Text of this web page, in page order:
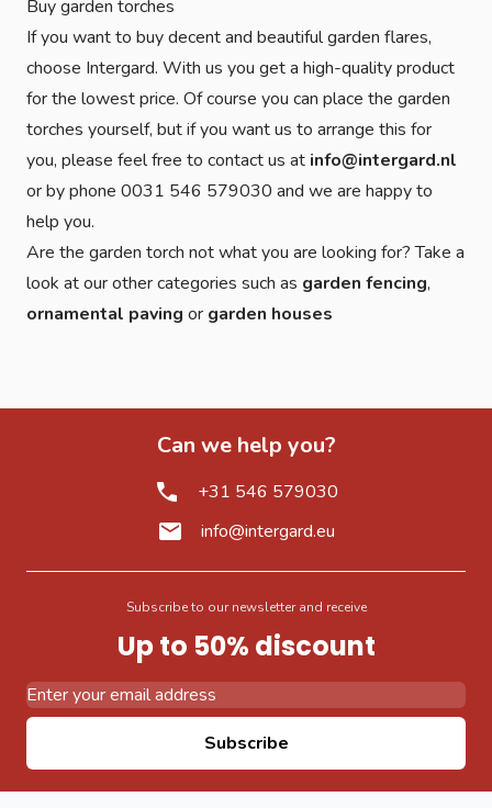
Buy garden torches
If you want to buy decent and beautiful garden flares,
choose Intergard. With us you get a high-quality product
for the lowest price. Of course you can place the garden
torches yourself, but if you want us to arrange this for
you, please feel free to contact us at info@intergard.nl
or by phone 0031 546 579030 and we are happy to
help you.
Are the garden torch not what you are looking for? Take a
look at our other categories such as garden fencing,
ornamental paving or garden houses
Can we help you?
+31 546 579030
info@intergard.eu
Subscribe to our newsletter and receive
Up to 50% discount
Subscribe